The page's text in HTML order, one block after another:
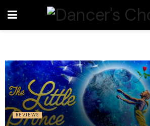
REVIEWS